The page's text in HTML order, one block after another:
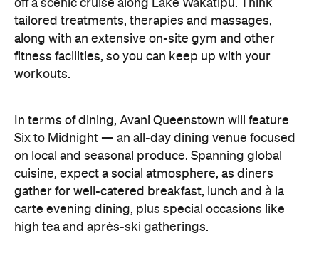
Six to Midnight — an all-day dining venue focused
on local and seasonal produce. Spanning global
cuisine, expect a social atmosphere, as diners
gather for well-catered breakfast, lunch and à la
carte evening dining, plus special occasions like